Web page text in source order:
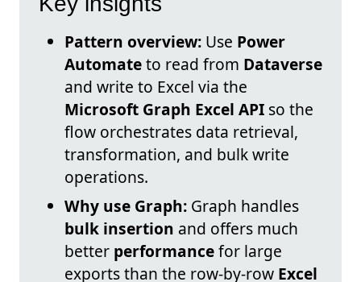
Pattern overview: Use Power
Automateto read from Dataverse
and write to Excel via the
Microsoft Graph Excel API so the
flow orchestrates data retrieval,
transformation, and bulk write
operations.
Why use Graph: Graph handles
bulk insertion and offers much
better performancefor large
exports than the row-by-row Excel